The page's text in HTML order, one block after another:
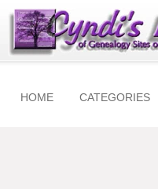
HOME CATEGORIES